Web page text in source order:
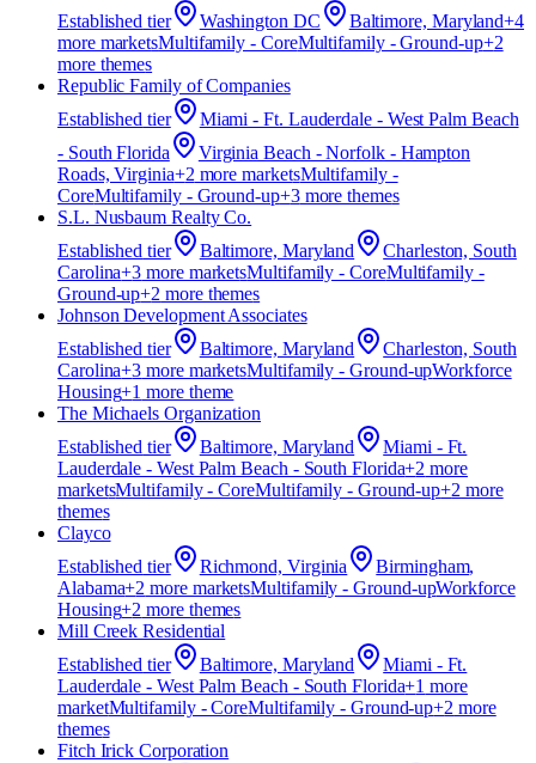
Established tier Washington DC Baltimore, Maryland+4
more marketsMultifamily - CoreMultifamily - Ground-up+2
more themes
Republic Family of Companies
Established tier
Miami - Ft. Lauderdale - West Palm Beach
- South Florida
Virginia Beach - Norfolk - Hampton
Roads, Virginia+2 more marketsMultifamily -
CoreMultifamily - Ground-up+3more themes
S.L. Nusbaum Realty Co.
Established tier Baltimore, Maryland
Charleston, South
Carolina+3 more marketsMultifamily - CoreMultifamily -
Ground-up+2 more themes
Johnson Development Associates
Established tier Baltimore, Maryland
Charleston, South
Carolina+3 more marketsMultifamily - Ground-upWorkforce
Housing+1 more theme
The Michaels Organization
Established tier Baltimore, Maryland
Miami - Ft.
Lauderdale - West Palm Beach - South Florida+2 more
marketsMultifamily - CoreMultifamily - Ground-up+2 more
themes
Clayco
Established tier Richmond, Virginia
Birmingham,
Alabama+2 more marketsMultifamily - Ground-upWorkforce
Housing+2 more themes
Mill Creek Residential
Established tier Baltimore, Maryland
Miami - Ft.
Lauderdale - West Palm Beach - South Florida+1 more
marketMultifamily - CoreMultifamily - Ground-up+2 more
themes
Fitch Irick Corporation